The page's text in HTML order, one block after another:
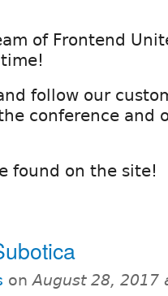
of Frontend
follow our
conference and
found on the site!
onAugust 28, 2017